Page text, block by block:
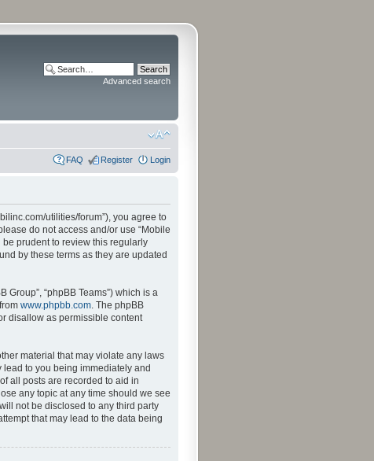
Advanced search
FAQ Register Login
utilities/forum”), you agree to
do not access and/or use “Mobile
be prudent to review this regularly
by these terms as they are updated
Group”, “phpBB Teams”) which is a
www.phpbb.com. The phpBB
disallow as permissible content
material that may violate any laws
lead to you being immediately and
all posts are recorded to aid in
any topic at any time should we see
not be disclosed to any third party
that may lead to the data being